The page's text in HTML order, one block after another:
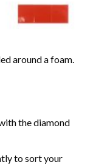
around a foam.
the diamond
to sort your